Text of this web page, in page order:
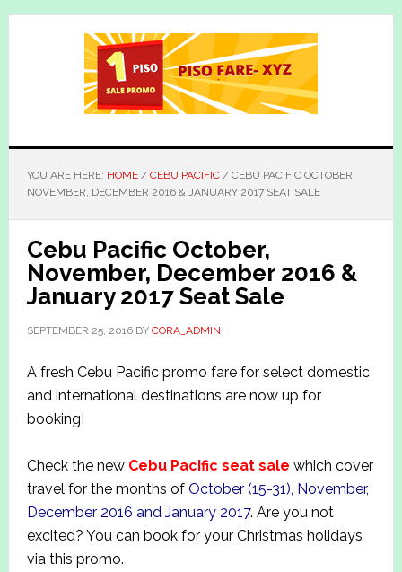
Skip
Skip
YOU ARE HERE: HOME / CEBU PACIFIC /CEBU PACIFIC OCTOBER,
NOVEMBER, DECEMBER 2016 & JANUARY 2017 SEAT SALE
Cebu Pacific October,
November, December 2016 &
January 2017 Seat Sale
SEPTEMBER 25, 2016BY CORA_ADMIN
A fresh Cebu Pacific promo fare for select domestic
and international destinations are now up for
booking!
Check the new Cebu Pacific seat sale which cover
travel for the months of October (15-31), November,
December 2016 and January 2017. Are you not
excited? You can book for your Christmas holidays
via this promo.